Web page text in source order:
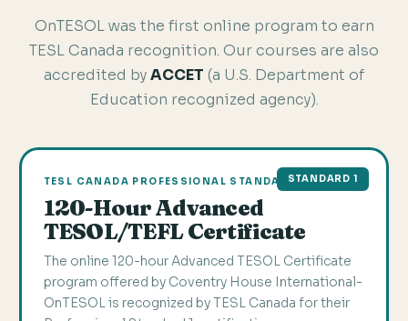
OnTESOL was the first online program to earn
TESL Canada recognition. Our courses are also
accredited byACCET (a U.S. Department of
Education recognized agency).
STANDARD 1
TESL CANADA PROFESSIONAL STANDARD 1
120-Hour Advanced
TESOL/TEFL Certificate
The online 120-hour Advanced TESOL Certificate
program offered by Coventry House International-
OnTESOL is recognized by TESL Canada for their